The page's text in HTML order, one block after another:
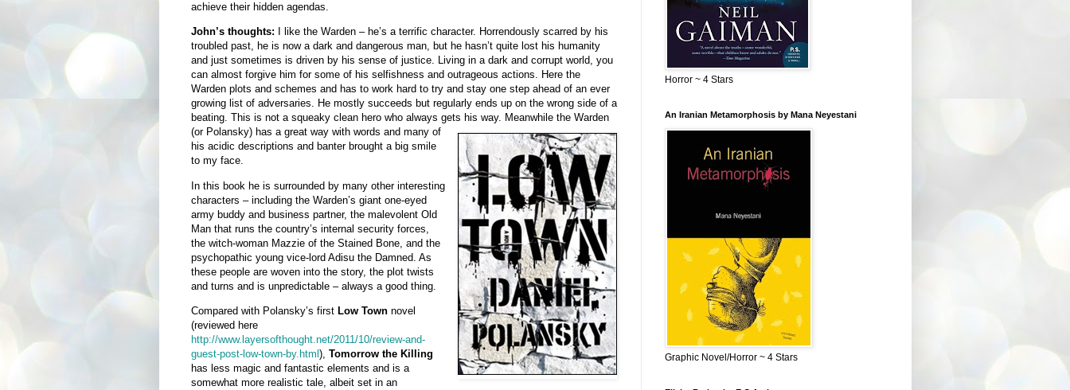
achieve their hidden agendas.
John’s thoughts:
I like the Warden – he’s a terrific character. Horrendously scarred by his
troubled past, he is now a dark and dangerous man, but he hasn’t quite lost his humanity
and just sometimes is driven by his sense of justice. Living in a dark and corrupt world, you
can almost forgive him for some of his selfishness and outrageous actions. Here the
Warden plots and schemes and has to work hard to try and stay one step ahead of an ever
growing list of adversaries. He mostly succeeds but regularly ends up on the wrong side of a
beating. This is not a squeaky clean hero who always gets his way. Meanwhile the Warden
(or Polansky) has a great way with words and many of
his acidic descriptions and banter brought a big smile
to my face.
In this book he is surrounded by many other interesting
characters – including the Warden’s giant one-eyed
army buddy and business partner, the malevolent Old
Man that runs the country’s internal security forces,
the witch-woman Mazzie of the Stained Bone, and the
psychopathic young vice-lord Adisu the Damned. As
these people are woven into the story, the plot twists
and turns and is unpredictable – always a good thing.
Compared with Polansky’s first Low Townnovel
(reviewed here
http://www.layersofthought.net/2011/10/review-and-
guest-post-low-town-by.html ), Tomorrow the Killing
has less magic and fantastic elements and is a
somewhat more realistic tale, albeit set in an
Horror ~ 4 Stars
An Iranian Metamorphosis by Mana Neyestani
Graphic Novel/Horror ~ 4 Stars